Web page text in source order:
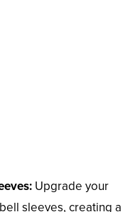
Upgrade your
sleeves, creating a